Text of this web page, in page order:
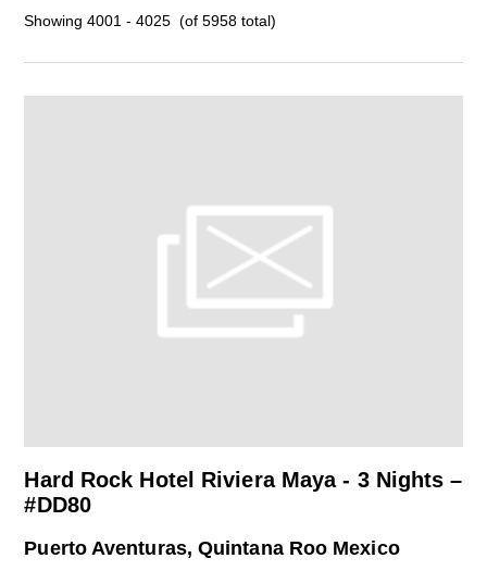
Showing 4001 - 4025 (of 5958 total)
Hard Rock Hotel Riviera Maya - 3 Nights –
#DD80
Puerto Aventuras, Quintana Roo Mexico